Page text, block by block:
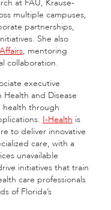
at FAU, Krause-
multiple campuses,
partnerships,
She also
, mentoring
collaboration.
executive
and Disease
health through
I-Health is
to deliver innovative
care, with a
unavailable
initiatives that train
care professionals
of Florida’s